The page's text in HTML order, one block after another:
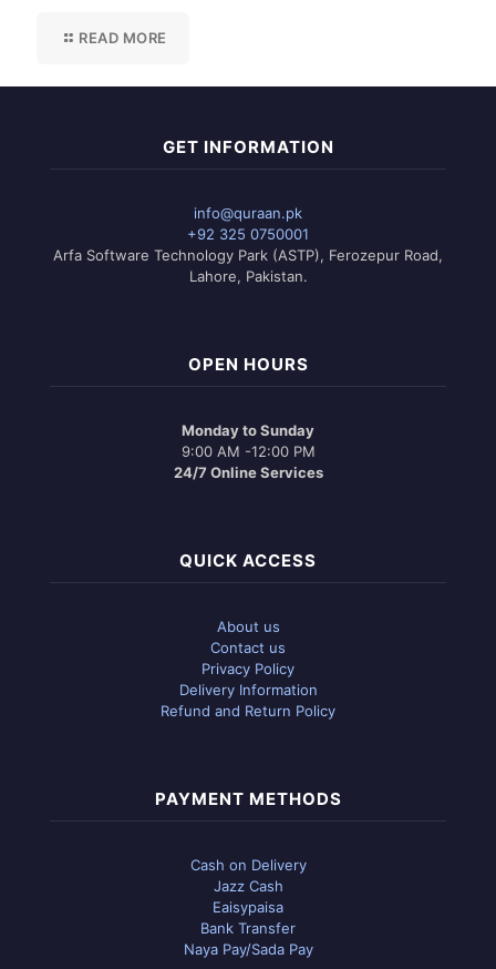
READ MORE
GET INFORMATION
info@quraan.pk
+92 325 0750001
Arfa Software Technology Park (ASTP), Ferozepur Road,
Lahore, Pakistan.
OPEN HOURS
Monday to Sunday
9:00 AM -12:00 PM
24/7 Online Services
QUICK ACCESS
About us
Contact us
Privacy Policy
Delivery Information
Refund and Return Policy
PAYMENT METHODS
Cash on Delivery
Jazz Cash
Eaisypaisa
Bank Transfer
Naya Pay/Sada Pay